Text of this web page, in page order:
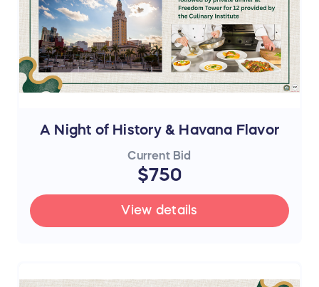
A Night of History & Havana Flavor
Current Bid
$750
View details